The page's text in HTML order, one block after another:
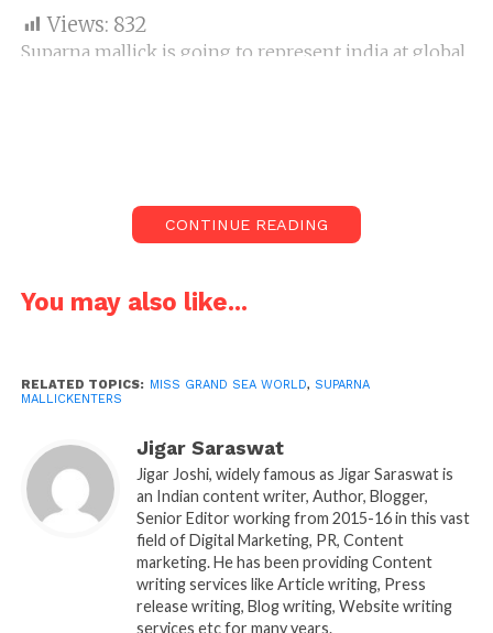
Views: 832
Suparna mallick is going to represent india at global
personalities and passion, and they are stunned by
the outstanding success they create for themselves.
The news of Suparna Mallick in the Finals of grand
sea world is big news. It is on june 28, a event to be
it huge representing the india at the Is dubai event.
Suparna Mallick tall model, comes from the west
bengal. Making west bangal people proud by
making headlines by reaching the Finals at the
dubai event, representing the india , which is a great
achievement for the West Bengal model. Started his
journey from west bengal to a global stage wasn’t
CONTINUE READING
You may also like...
RELATED TOPICS: MISS GRAND SEA WORLD, SUPARNA
MALLICKENTERS
Jigar Saraswat
Jigar Joshi, widely famous as Jigar Saraswat is
an Indian content writer, Author, Blogger,
Senior Editor working from 2015-16 in this vast
field of Digital Marketing, PR, Content
marketing. He has been providing Content
writing services like Article writing, Press
release writing, Blog writing, Website writing
services etc for many years.